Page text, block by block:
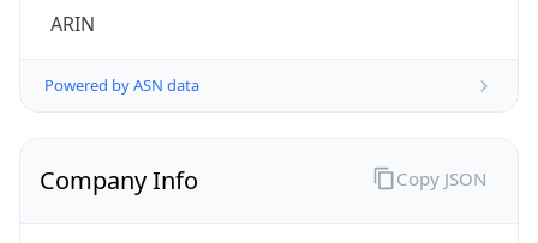
ARIN
Powered by ASN data
Company Info Copy JSON